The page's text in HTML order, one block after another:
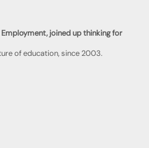
joined up thinking for
of education, since 2003.